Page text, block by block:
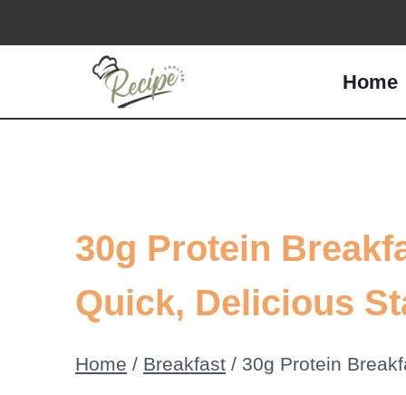
to
Home
30g Protein
Quick, Delicious
Home / Breakfast / 30g Protein